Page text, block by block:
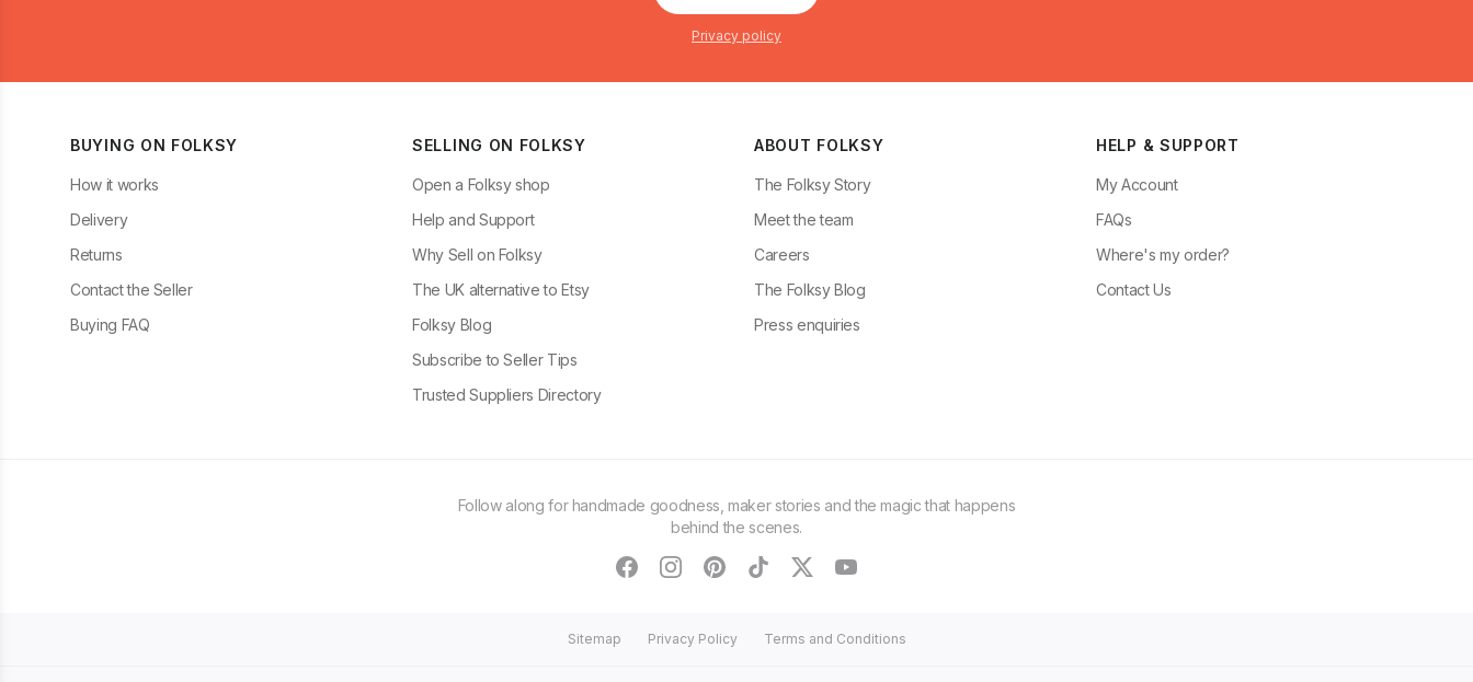
Privacy policy
BUYING ON FOLKSY
How it works
Delivery
Returns
Contact the Seller
Buying FAQ
SELLING ON FOLKSY
Open a Folksy shop
Help and Support
Why Sell on Folksy
The UK alternative to Etsy
Folksy Blog
Subscribe to Seller Tips
Trusted Suppliers Directory
ABOUT FOLKSY
The Folksy Story
Meet the team
Careers
The Folksy Blog
Press enquiries
HELP & SUPPORT
My Account
FAQs
Where's my order?
Contact Us
Follow along for handmade goodness, maker stories and the magic that happens
behind the scenes.
facebookinstagram
pinteresttiktoktwitteryoutube
Sitemap Privacy Policy Terms and Conditions